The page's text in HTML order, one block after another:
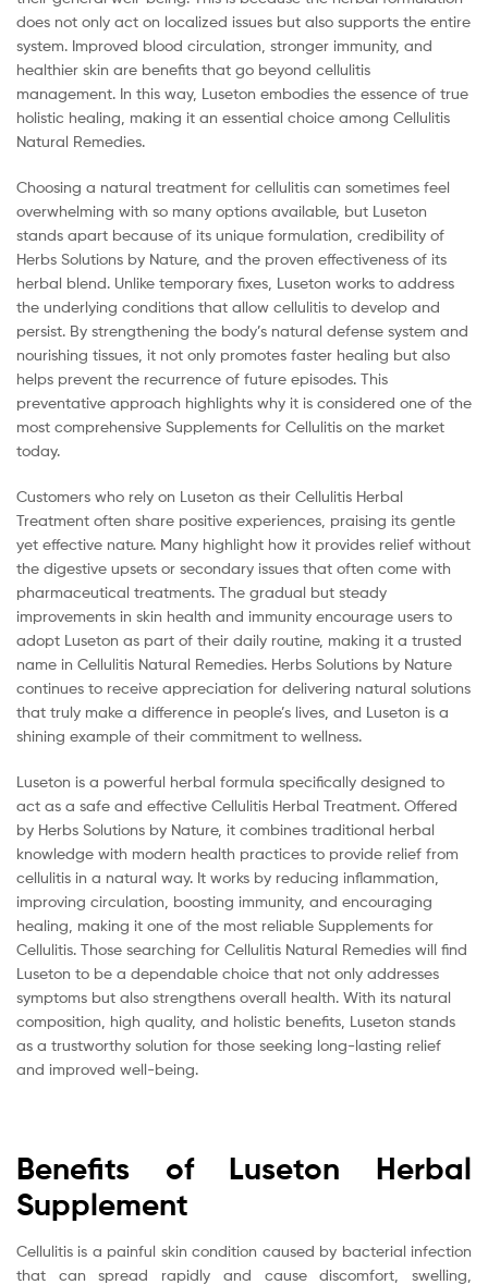
does not only act on localized issues but also supports the entire
system. Improved blood circulation, stronger immunity, and
healthier skin are benefits that go beyond cellulitis
management. In this way, Luseton embodies the essence of true
holistic healing, making it an essential choice among Cellulitis
Natural Remedies.
Choosing a natural treatment for cellulitis can sometimes feel
overwhelming with so many options available, but Luseton
stands apart because of its unique formulation, credibility of
Herbs Solutions by Nature, and the proven effectiveness of its
herbal blend. Unlike temporary fixes, Luseton works to address
the underlying conditions that allow cellulitis to develop and
persist. By strengthening the body’s natural defense system and
nourishing tissues, it not only promotes faster healing but also
helps prevent the recurrence of future episodes. This
preventative approach highlights why it is considered one of the
most comprehensive Supplements for Cellulitis on the market
today.
Customers who rely on Luseton as their Cellulitis Herbal
Treatment often share positive experiences, praising its gentle
yet effective nature. Many highlight how it provides relief without
the digestive upsets or secondary issues that often come with
pharmaceutical treatments. The gradual but steady
improvements in skin health and immunity encourage users to
adopt Luseton as part of their daily routine, making it a trusted
name in Cellulitis Natural Remedies. Herbs Solutions by Nature
continues to receive appreciation for delivering natural solutions
that truly make a difference in people’s lives, and Luseton is a
shining example of their commitment to wellness.
Luseton is a powerful herbal formula specifically designed to
act as a safe and effective Cellulitis Herbal Treatment. Offered
by Herbs Solutions by Nature, it combines traditional herbal
knowledge with modern health practices to provide relief from
cellulitis in a natural way. It works by reducing inflammation,
improving circulation, boosting immunity, and encouraging
healing, making it one of the most reliable Supplements for
Cellulitis. Those searching for Cellulitis Natural Remedies will find
Luseton to be a dependable choice that not only addresses
symptoms but also strengthens overall health. With its natural
composition, high quality, and holistic benefits, Luseton stands
as a trustworthy solution for those seeking long-lasting relief
and improved well-being.
Benefits of Luseton Herbal
Supplement
Cellulitis is a painful skin condition caused by bacterial infection
that can spread rapidly and cause discomfort, swelling,